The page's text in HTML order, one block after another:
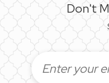
Don't